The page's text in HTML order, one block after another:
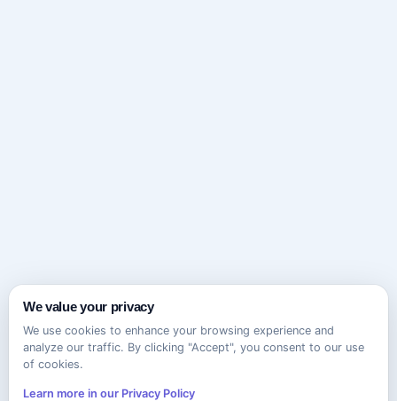
We value your privacy
We use cookies to enhance your browsing experience and
analyze our traffic. By clicking "Accept", you consent to our use
of cookies.
Learn more in our Privacy Policy